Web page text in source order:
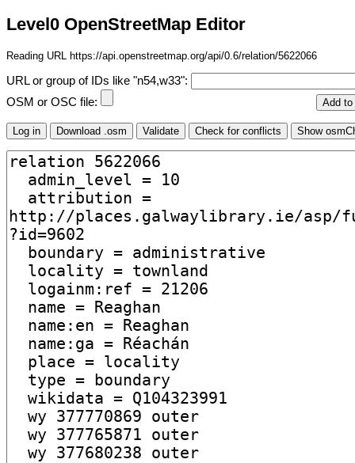
Level0 OpenStreetMap Editor
Reading URL https://api.openstreetmap.org/api/0.6/relation/5622066
URL or group of IDs like "n54,w33":
OSM or OSC file: